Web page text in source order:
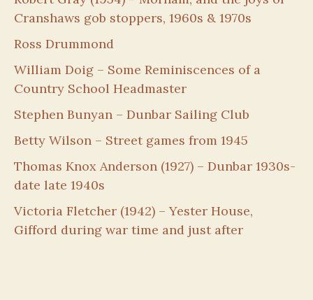
Cranshaws gob stoppers, 1960s & 1970s
Ross Drummond
William Doig – Some Reminiscences of a
Country School Headmaster
Stephen Bunyan – Dunbar Sailing Club
Betty Wilson – Street games from 1945
Thomas Knox Anderson (1927) – Dunbar 1930s-
date late 1940s
Victoria Fletcher (1942) – Yester House,
Gifford during war time and just after